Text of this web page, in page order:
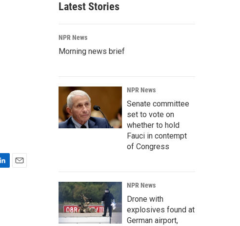
r
Latest Stories
NPR News
Morning news brief
NPR News
Senate committee
set to vote on
whether to hold
Fauci in contempt
of Congress
NPR News
Drone with
explosives found at
German airport,